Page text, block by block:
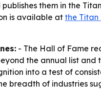
them in the
is available at the Titan
- The Hall of Fame
the annual list and
into a test of
breadth of industries